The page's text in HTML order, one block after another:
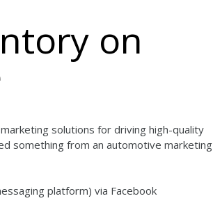
on
solutions for driving high-quality
something from an automotive marketing
platform) via Facebook